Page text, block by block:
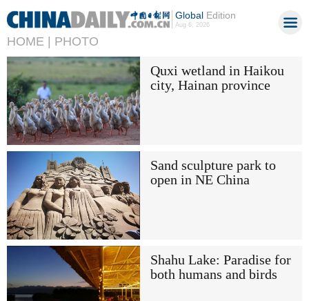
GlobalEdition
Aug 6, 2026
HOME | PHOTO
Quxi wetland in Haikou
city, Hainan province
Sand sculpture park to
open in NE China
Shahu Lake: Paradise for
both humans and birds